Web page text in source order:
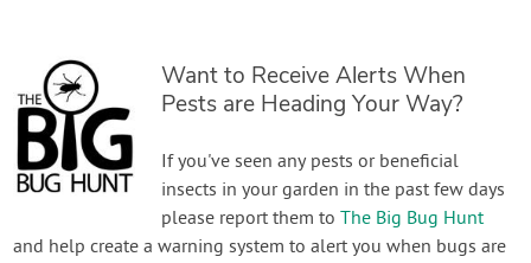
Want to Receive Alerts When
Pests are Heading Your Way?
If you've seen any pests or beneficial
insects in your garden in the past few days
please report them toThe Big Bug Hunt
and help create a warning system to alert you when bugs are